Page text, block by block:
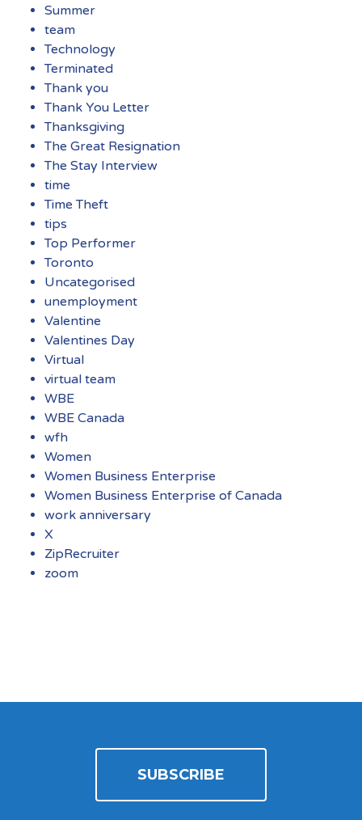
Summer
team
Technology
Terminated
Thank you
Thank You Letter
Thanksgiving
The Great Resignation
The Stay Interview
time
Time Theft
tips
Top Performer
Toronto
Uncategorised
unemployment
Valentine
Valentines Day
Virtual
virtual team
WBE
WBE Canada
wfh
Women
Women Business Enterprise
Women Business Enterprise of Canada
work anniversary
X
ZipRecruiter
zoom
SUBSCRIBE